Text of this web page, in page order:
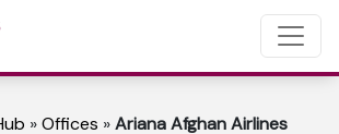
»Offices »Ariana Afghan Airlines